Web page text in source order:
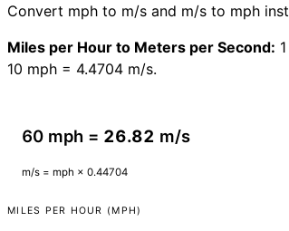
Convert mph to m/s and m/s to mph
Miles per Hour to Meters per Second:
10 mph = 4.4704 m/s.
60 mph = 26.82 m/s
m/s = mph × 0.44704
MILES PER HOUR (MPH)